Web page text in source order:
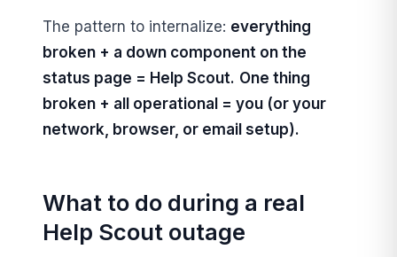
The pattern to internalize: everything
broken + a down component on the
status page = Help Scout. One thing
broken + all operational = you (or your
network, browser, or email setup).
What to do during a real
Help Scout outage